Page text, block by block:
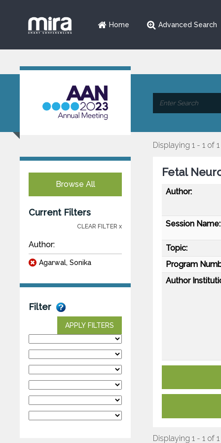
Home Advanced Search
Browse All
Current Filters
CLEAR FILTER x
Author:
Agarwal, Sonika
Filter
APPLY FILTERS
Displaying 1 - 1 of 1
Fetal
Author:
Session Name:
Topic:
Program
Author
Displaying 1 - 1 of 1